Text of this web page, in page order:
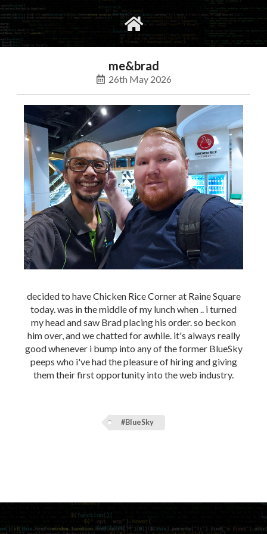
social
me&brad
26th May 2026
decided to have Chicken Rice Corner at Raine Square
today. was in the middle of my lunch when .. i turned
my head and saw Brad placing his order. so beckon
him over, and we chatted for awhile. it's always really
good whenever i bump into any of the former BlueSky
peeps who i've had the pleasure of hiring and giving
them their first opportunity into the web industry.
#BlueSky